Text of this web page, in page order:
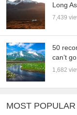
Long
7,439
50
can’t
1,682
MOST